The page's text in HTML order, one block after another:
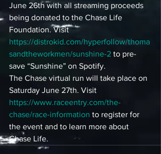
June 26th with all streaming proceeds
being donated to the Chase Life
Foundation. Visit
https://distrokid.com/hyperfollow/thoma
sandtheworkmen/sunshine-2 to pre-
save “Sunshine” on Spotify.
The Chase virtual run will take place on
Saturday June 27th. Visit
https://www.raceentry.com/the-
chase/race-information to register for
the event and to learn more about
Chase Life.